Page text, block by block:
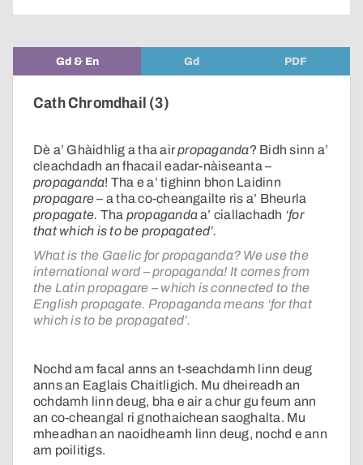
Gd & En Gd PDF
Cath Chromdhail (3)
Dè a’ Ghàidhlig a tha airpropaganda? Bidh sinn a’
cleachdadh an fhacail eadar-nàiseanta –
propaganda! Tha e a’ tighinn bhon Laidinn
propagare– a tha co-cheangailte ris a’ Bheurla
propagate. Tha propagandaa’ ciallachadh ‘for
that which is to be propagated’.
What is the Gaelic for propaganda? We use the
international word – propaganda! It comes from
the Latin propagare – which is connected to the
English propagate. Propaganda means ‘for that
which is to be propagated’.
Nochd am facal anns an t-seachdamh linn deug
anns an Eaglais Chaitligich. Mu dheireadh an
ochdamh linn deug, bha e air a chur gu feum ann
an co-cheangal ri gnothaichean saoghalta. Mu
mheadhan an naoidheamh linn deug, nochd e ann
am poilitigs.